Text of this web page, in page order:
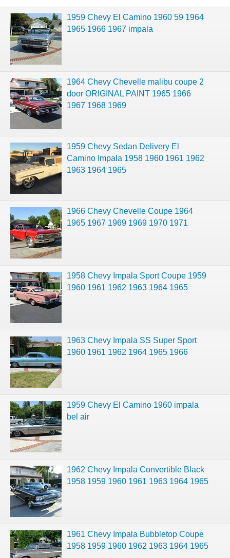
1959 Chevy El Camino 1960 59 1964
1965 1966 1967 impala
1964 Chevy Chevelle malibu coupe 2
door ORIGINAL PAINT 1965 1966
1967 1968 1969
1959 Chevy Sedan Delivery El
Camino Impala 1958 1960 1961 1962
1963 1964 1965
1966 Chevy Chevelle Coupe 1964
1965 1967 1969 1969 1970 1971
1958 Chevy Impala Sport Coupe 1959
1960 1961 1962 1963 1964 1965
1963 Chevy Impala SS Super Sport
1960 1961 1962 1964 1965 1966
1959 Chevy El Camino 1960 impala
bel air
1962 Chevy Impala Convertible Black
1958 1959 1960 1961 1963 1964 1965
1961 Chevy Impala Bubbletop Coupe
1958 1959 1960 1962 1963 1964 1965